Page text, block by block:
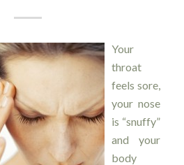
Your
throat
feels sore,
your nose
is “snuffy”
and your
body